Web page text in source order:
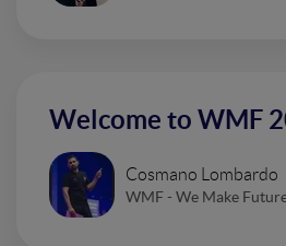
Welcome to WMF
Cosmano Lombardo
WMF - We Make